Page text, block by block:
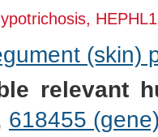
(skin)
relevant
618455